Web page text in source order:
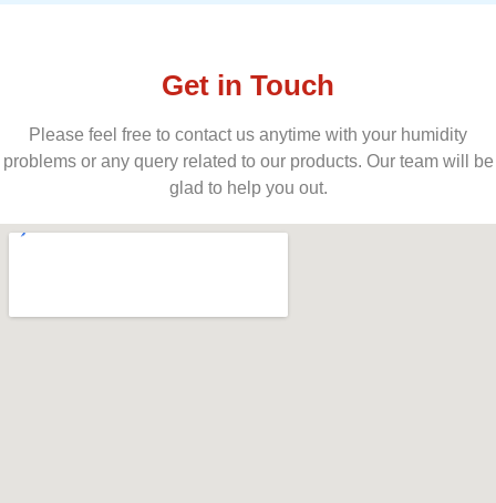
Get in Touch
Please feel free to contact us anytime with your humidity
problems or any query related to our products. Our team will be
glad to help you out.